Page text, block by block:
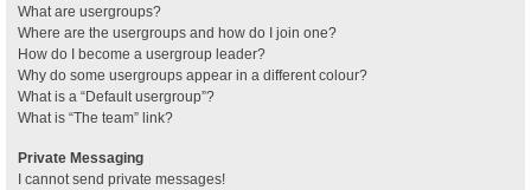
What are usergroups?
Where are the usergroups and how do I join one?
How do I become a usergroup leader?
Why do some usergroups appear in a different colour?
What is a “Default usergroup”?
What is “The team” link?
Private Messaging
I cannot send private messages!